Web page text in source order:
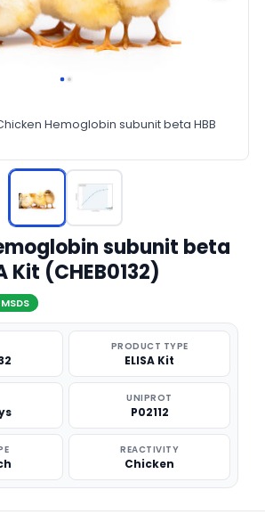
Hemoglobin subunit beta HBB
subunit beta
Kit (CHEB0132)
MSDS
PRODUCT TYPE
ELISA Kit
UNIPROT
P02112
REACTIVITY
Chicken